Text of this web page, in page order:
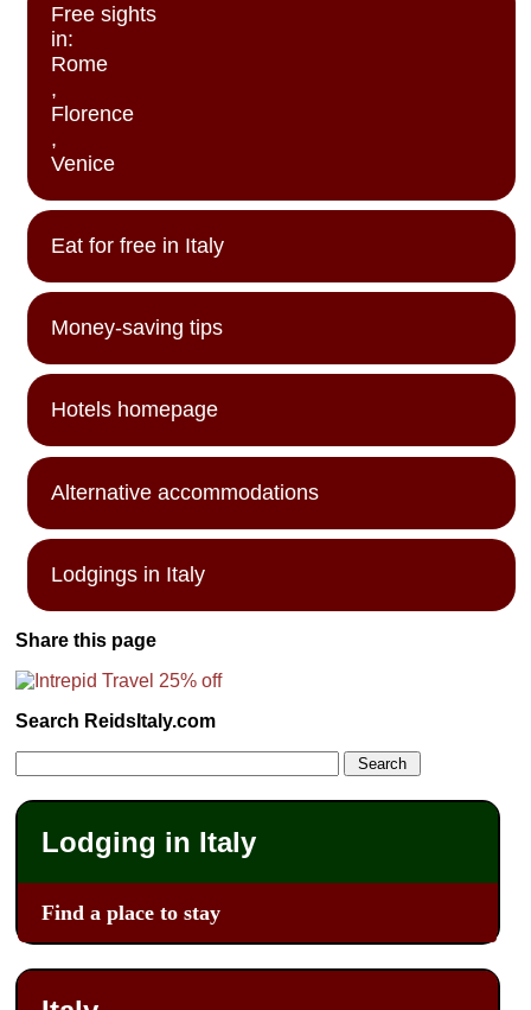
Free sights
in:
Rome
,
Florence
,
Venice
Eat for free in Italy
Money-saving tips
Hotels homepage
Alternative accommodations
Lodgings in Italy
Share this page
Search ReidsItaly.com
Lodging in Italy
Find a place to stay